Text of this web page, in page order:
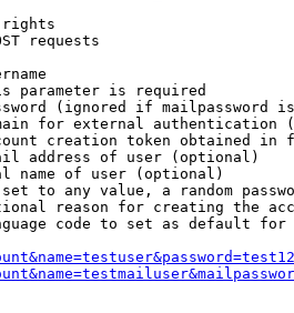
rights
requests
parameter is required
(ignored if mailpassword
for external authentication
creation token obtained in
address of user (optional)
name of user (optional)
to any value, a random
reason for creating the
code to set as default